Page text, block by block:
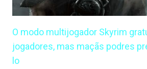
O modo multijogador Skyrim
jogadores, mas maçãs podres
lo